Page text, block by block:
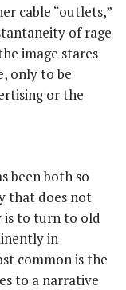
cable “outlets,”
of rage
image stares
only to be
or the
been both so
that does not
is to turn to old
in
common is the
to a narrative